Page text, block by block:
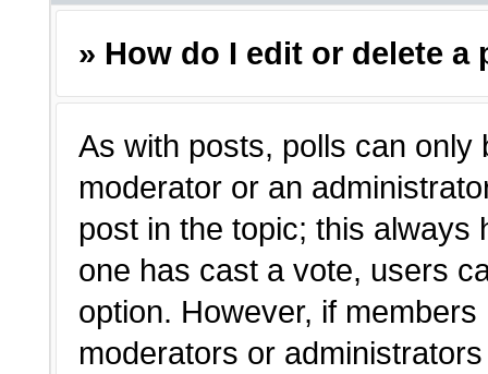
» How do I edit or delete a
As with posts, polls can only
moderator or an
post in the topic; this always
one has cast a vote, users
option. However, if
moderators or